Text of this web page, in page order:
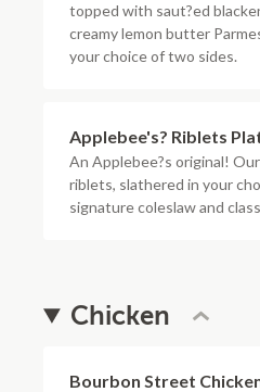
topped with saut?ed
creamy lemon butter
your choice of two sides.
Applebee's? Riblets
An Applebee?s original!
riblets, slathered in your
signature coleslaw and
Chicken
Bourbon Street